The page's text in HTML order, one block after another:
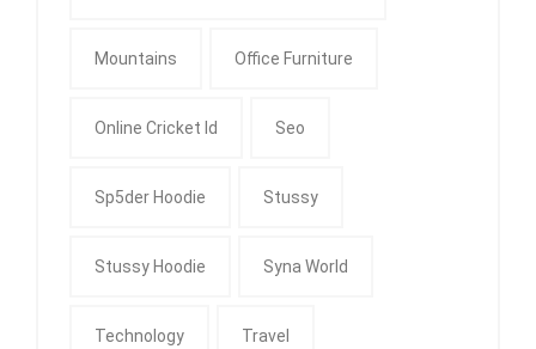
Mountains Office Furniture
Online Cricket Id Seo
Sp5der Hoodie Stussy
Stussy Hoodie Syna World
Technology Travel